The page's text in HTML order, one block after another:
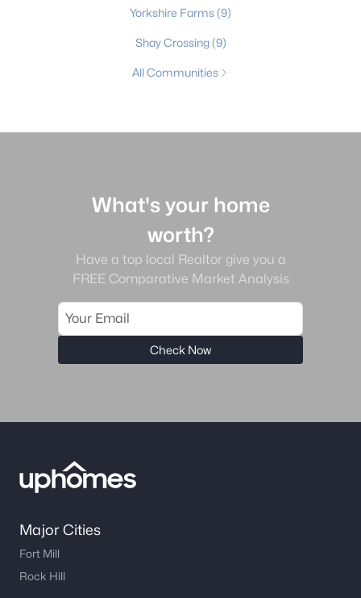
Yorkshire Farms(9)
Shay Crossing(9)
All Communities
What's your home
worth?
Have a top local Realtor give you a
FREE Comparative Market Analysis
Check Now
Major Cities
Fort Mill
Rock Hill